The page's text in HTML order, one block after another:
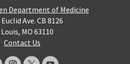
Department of Medicine
Euclid Ave. CB 8126
MO 63110
Contact Us